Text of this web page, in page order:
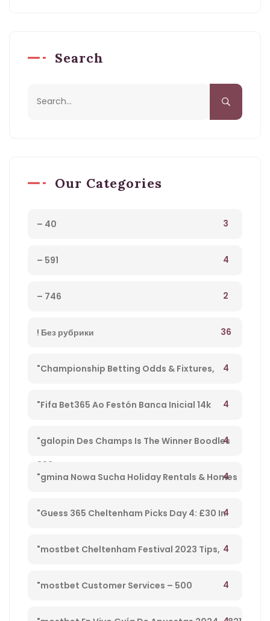
Search
Our Categories
– 40 3
– 591 4
– 746 2
! Без рубрики 36
"Championship Betting Odds & Fixtures,
Football England – 27
4
"Fifa Bet365 Ao Festón Banca Inicial 14k
Playpix #mostbet 25 05 23 Vamos Forrar!" –
833
4
"galopin Des Champs Is The Winner Boodles
Cheltenham Platinum Cup 2023 – 962
4
"gmina Nowa Sucha Holiday Rentals & Homes
Masovian Voivodeship, Poland" – 330
4
"Guess 365 Cheltenham Picks Day 4: £30 In
Free Bets Code 'tsport' – 865
4
"mostbet Cheltenham Festival 2023 Tips,
Preview, Bog & Nrnb – 1
4
"mostbet Customer Services – 500 4